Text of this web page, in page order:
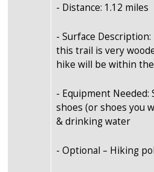
- Distance: 1.12 miles
- Surface
this trail is very
hike will be within
- Equipment
shoes (or shoes you
& drinking water
- Optional – Hiking